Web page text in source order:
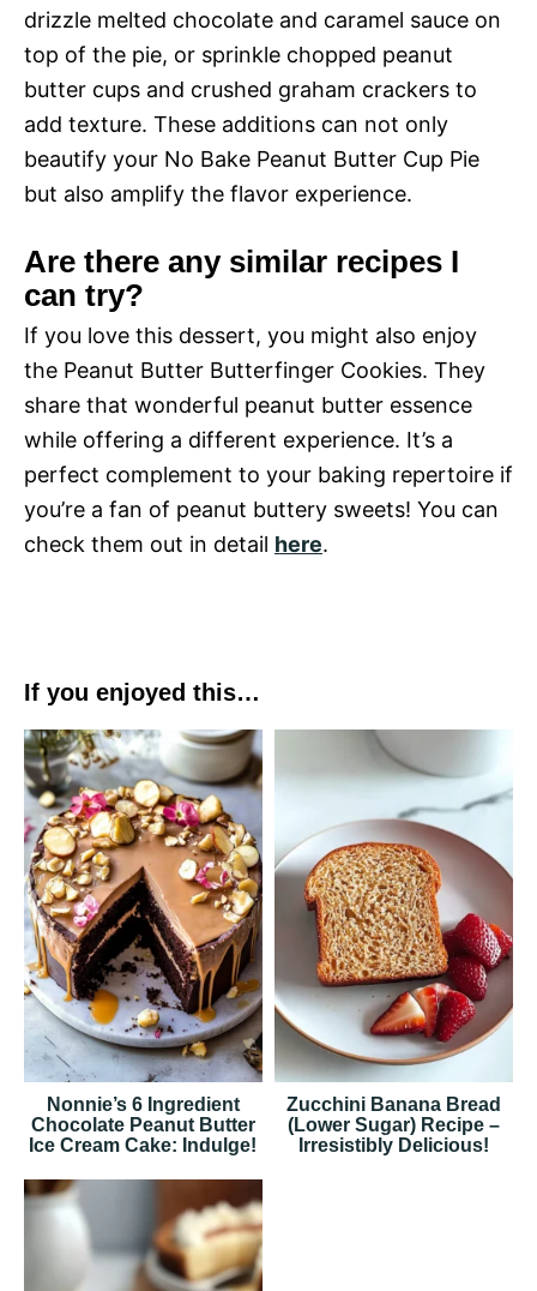
drizzle melted chocolate and caramel sauce on
top of the pie, or sprinkle chopped peanut
butter cups and crushed graham crackers to
add texture. These additions can not only
beautify your No Bake Peanut Butter Cup Pie
but also amplify the flavor experience.
Are there any similar recipes I
can try?
If you love this dessert, you might also enjoy
the Peanut Butter Butterfinger Cookies. They
share that wonderful peanut butter essence
while offering a different experience. It’s a
perfect complement to your baking repertoire if
you’re a fan of peanut buttery sweets! You can
check them out in detail here.
If you enjoyed this…
Nonnie’s 6 Ingredient
Chocolate Peanut Butter
Ice Cream Cake: Indulge!
Zucchini Banana Bread
(Lower Sugar) Recipe –
Irresistibly Delicious!